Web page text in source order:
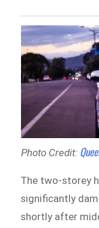
Photo Credit:
The two-storey
significantly
shortly after